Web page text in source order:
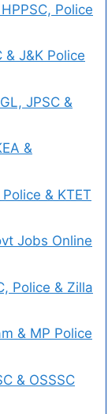
Police
& J&K Police
JPSC &
&
& KTET
Jobs Online
Police & Zilla
& MP Police
& OSSSC